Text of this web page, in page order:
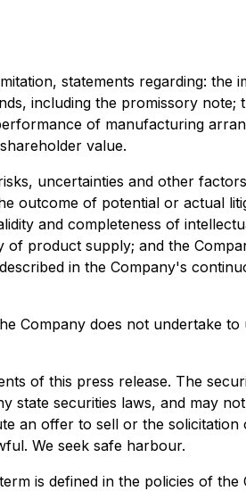
statements regarding: the
including the promissory
of manufacturing
value.
uncertainties and other
outcome of potential or actual
and completeness of
product supply; and the
in the Company's
Company does not undertake
of this press release. The
state securities laws, and may
an offer to sell or the
We seek safe harbour.
is defined in the policies of